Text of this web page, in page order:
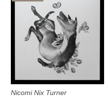
Nicomi Nix Turner